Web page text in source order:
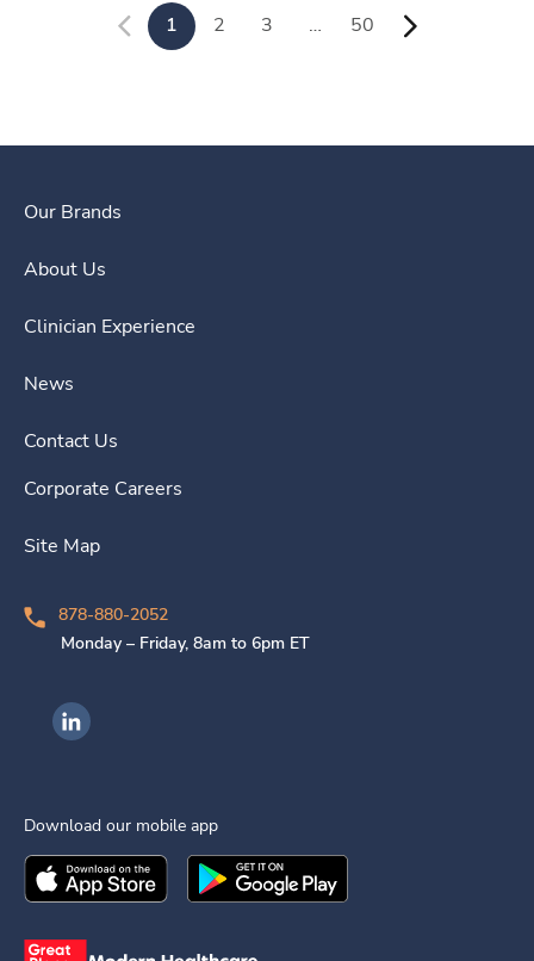
1 2 3 … 50
Our Brands
About Us
Clinician Experience
News
Contact Us
Corporate Careers
Site Map
878-880-2052
Monday – Friday, 8am to 6pm ET
Ingenovis Health on LinkedIn
Download our mobile app
Download theIngenovis HealthMobile App on the
Download theIngenovis Health